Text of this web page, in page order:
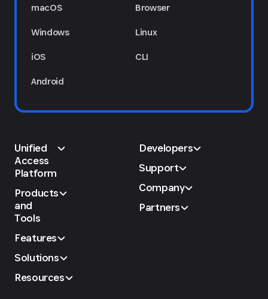
macOS
Windows
iOS
Android
Browser
Linux
CLI
Unified
Access
Platform
Products
and
Tools
Features
Solutions
Resources
Developers
Support
Company
Partners